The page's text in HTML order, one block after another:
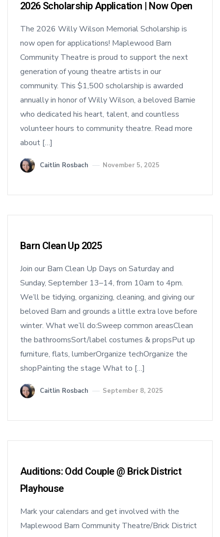
2026 Scholarship Application | Now Open
The 2026 Willy Wilson Memorial Scholarship is
now open for applications! Maplewood Barn
Community Theatre is proud to support the next
generation of young theatre artists in our
community. This $1,500 scholarship is awarded
annually in honor of Willy Wilson, a beloved Barnie
who dedicated his heart, talent, and countless
volunteer hours to community theatre. Read more
about […]
Caitlin Rosbach November 5, 2025
Barn Clean Up 2025
Join our Barn Clean Up Days on Saturday and
Sunday, September 13–14, from 10am to 4pm.
We’ll be tidying, organizing, cleaning, and giving our
beloved Barn and grounds a little extra love before
winter. What we’ll do:Sweep common areasClean
the bathroomsSort/label costumes & propsPut up
furniture, flats, lumberOrganize techOrganize the
shopPainting the stage What to […]
Caitlin Rosbach September 8, 2025
Auditions: Odd Couple @ Brick District
Playhouse
Mark your calendars and get involved with the
Maplewood Barn Community Theatre/Brick District